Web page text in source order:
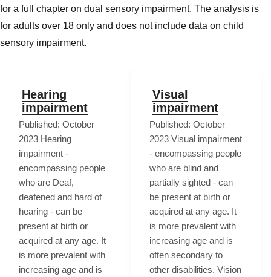
for a full chapter on dual sensory impairment. The analysis is
for adults over 18 only and does not include data on child
sensory impairment.
Hearing
impairment
Published: October
2023 Hearing
impairment -
encompassing people
who are Deaf,
deafened and hard of
hearing - can be
present at birth or
acquired at any age. It
is more prevalent with
increasing age and is
Visual
impairment
Published: October
2023 Visual impairment
- encompassing people
who are blind and
partially sighted - can
be present at birth or
acquired at any age. It
is more prevalent with
increasing age and is
often secondary to
other disabilities. Vision